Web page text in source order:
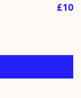
£10